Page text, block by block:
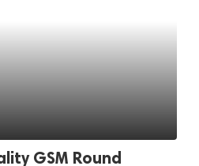
GSM Round